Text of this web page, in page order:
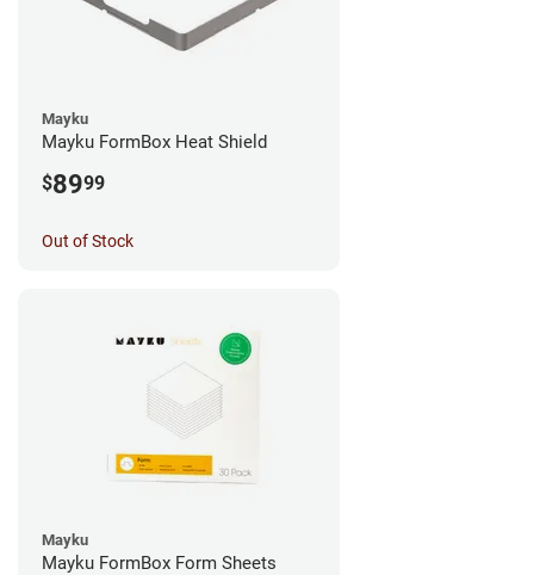
Mayku
Mayku FormBox Heat Shield
$8999
Out of Stock
Mayku
Mayku FormBox Form Sheets